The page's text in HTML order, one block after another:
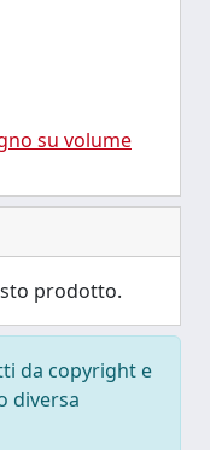
su volume
prodotto.
da copyright e
diversa